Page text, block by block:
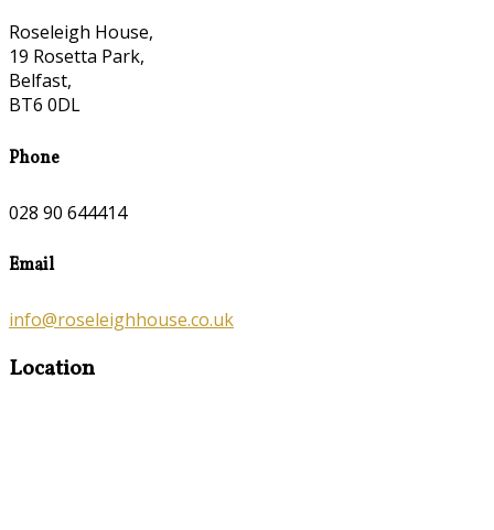
Roseleigh House,
19 Rosetta Park,
Belfast,
BT6 0DL
Phone
028 90 644414
Email
info@roseleighhouse.co.uk
Location